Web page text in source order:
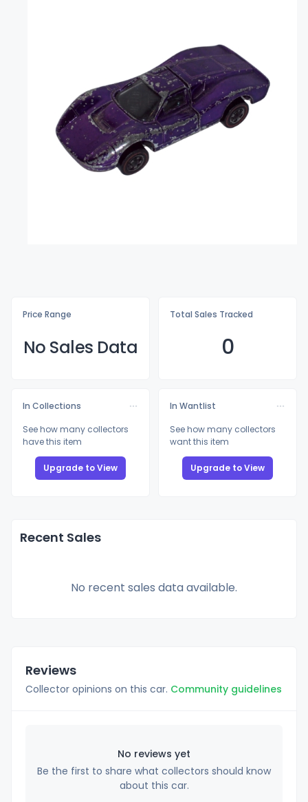
Price Range
No Sales Data
Total Sales Tracked
0
In Collections
See how many collectors
have this item
Upgrade to View
In Wantlist
See how many collectors
want this item
Upgrade to View
Recent Sales
No recent sales data available.
Reviews
Collector opinions on this car. Community guidelines
No reviews yet
Be the first to share what collectors should know
about this car.